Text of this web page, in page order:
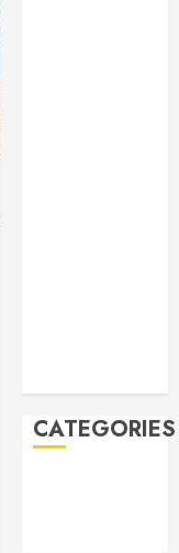
CATEGORIES